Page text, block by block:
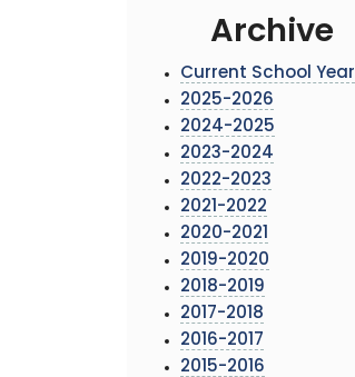
Archive
Current School Year
2025-2026
2024-2025
2023-2024
2022-2023
2021-2022
2020-2021
2019-2020
2018-2019
2017-2018
2016-2017
2015-2016